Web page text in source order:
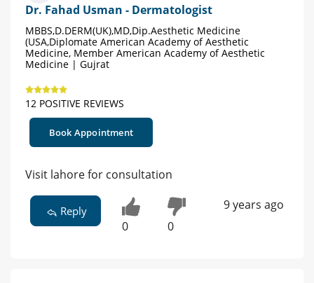
Dr. Fahad Usman - Dermatologist
MBBS,D.DERM(UK),MD,Dip.Aesthetic Medicine
(USA,Diplomate American Academy of Aesthetic
Medicine, Member American Academy of Aesthetic
Medicine | Gujrat
12 POSITIVE REVIEWS
Book Appointment
Visit lahore for consultation
Reply
0 0
9 years ago